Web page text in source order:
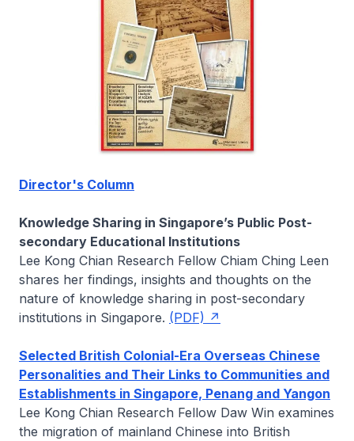
Director's Column
Knowledge Sharing in Singapore’s Public Post-
secondary Educational Institutions
Lee Kong Chian Research Fellow Chiam Ching Leen
shares her findings, insights and thoughts on the
nature of knowledge sharing in post-secondary
institutions in Singapore. (PDF)
Selected British Colonial-Era Overseas Chinese
Personalities and Their Links to Communities and
Establishments in Singapore, Penang and Yangon
Lee Kong Chian Research Fellow Daw Win examines
the migration of mainland Chinese into British